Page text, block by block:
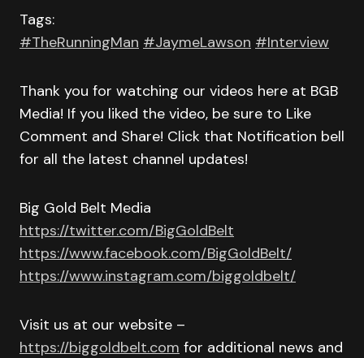
Tags:
#TheRunningMan #JaymeLawson #Interview
Thank you for watching our videos here at BGB
Media! If you liked the video, be sure to Like
Comment and Share! Click that Notification bell
for all the latest channel updates!
Big Gold Belt Media
https://twitter.com/BigGoldBelt
https://www.facebook.com/BigGoldBelt/
https://www.instagram.com/biggoldbelt/
Visit us at our website –
https://biggoldbelt.com for additional news and